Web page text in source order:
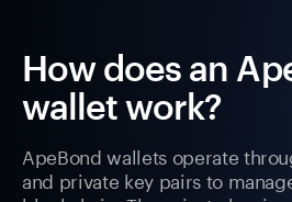
How does an
wallet work?
ApeBond wallets operate
and private key pairs to